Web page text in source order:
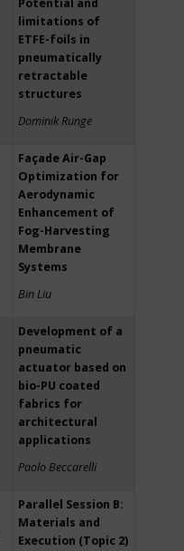
limitations of
ETFE-foils in
pneumatically
retractable
structures
Dominik Runge
Façade Air-Gap
Optimization for
Aerodynamic
Enhancement of
Fog-Harvesting
Membrane
Systems
Bin Liu
Development of a
pneumatic
actuator based on
bio-PU coated
fabrics for
architectural
applications
Paolo Beccarelli
Parallel Session B:
Materials and
Execution (Topic 2)